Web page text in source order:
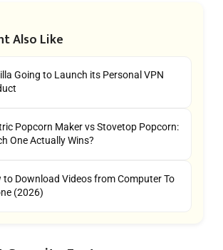
Also Like
Going to Launch its Personal VPN
Popcorn Maker vs Stovetop Popcorn:
One Actually Wins?
to Download Videos from Computer To
(2026)